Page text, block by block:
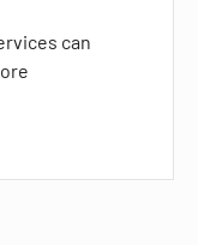
can